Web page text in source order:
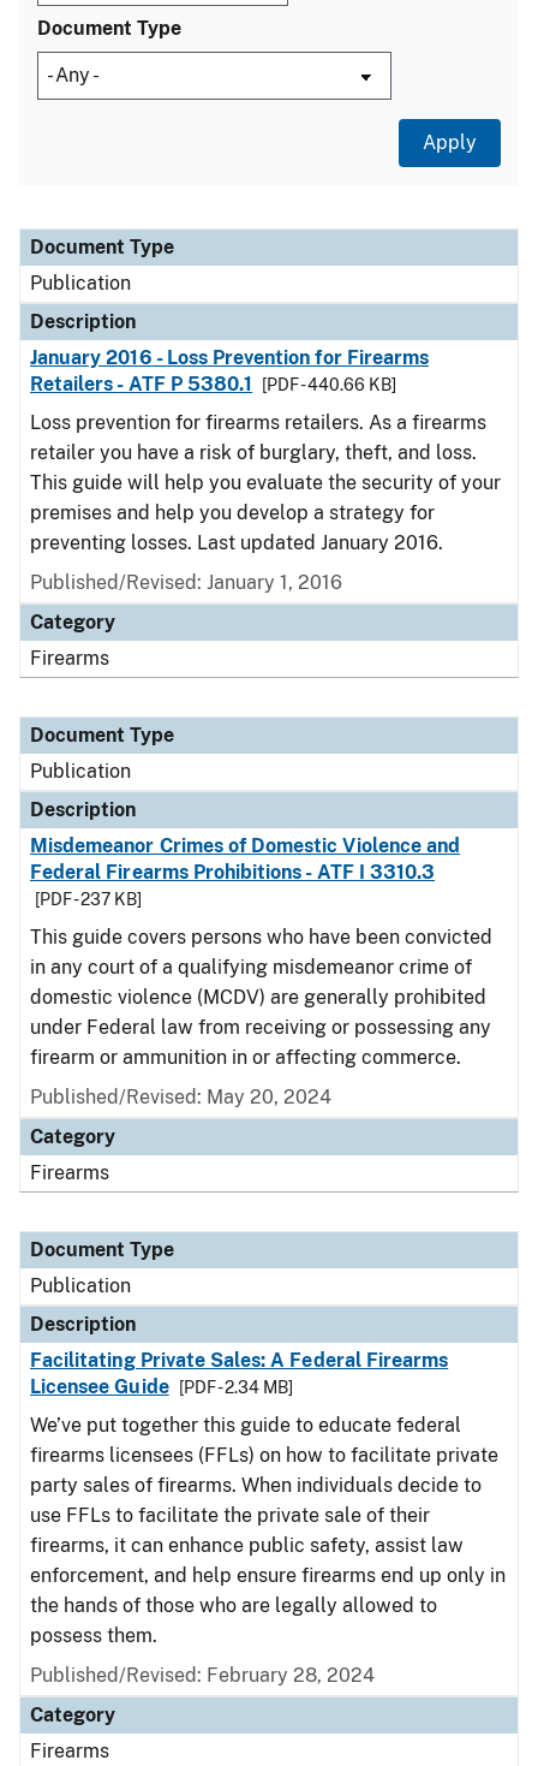
Document Type
Document Type
Description
Category
Document Type
Publication
Description
January 2016 - Loss Prevention for Firearms
Retailers - ATF P 5380.1
[PDF - 440.66 KB]
Loss prevention for firearms retailers. As a firearms
retailer you have a risk of burglary, theft, and loss.
This guide will help you evaluate the security of your
premises and help you develop a strategy for
preventing losses. Last updated January 2016.
Published/Revised: January 1, 2016
Category
Firearms
Document Type
Publication
Description
Misdemeanor Crimes of Domestic Violence and
Federal Firearms Prohibitions - ATF I 3310.3
[PDF - 237 KB]
This guide covers persons who have been convicted
in any court of a qualifying misdemeanor crime of
domestic violence (MCDV) are generally prohibited
under Federal law from receiving or possessing any
firearm or ammunition in or affecting commerce.
Published/Revised: May 20, 2024
Category
Firearms
Document Type
Publication
Description
Facilitating Private Sales: A Federal Firearms
Licensee Guide
[PDF - 2.34 MB]
We’ve put together this guide to educate federal
firearms licensees (FFLs) on how to facilitate private
party sales of firearms. When individuals decide to
use FFLs to facilitate the private sale of their
firearms, it can enhance public safety, assist law
enforcement, and help ensure firearms end up only in
the hands of those who are legally allowed to
possess them.
Published/Revised: February 28, 2024
Category
Firearms